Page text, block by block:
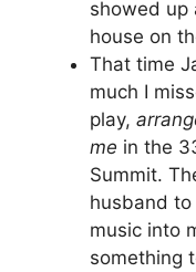
showed up
house on
That time
much I
play,
me in the
Summit.
husband
music into
something